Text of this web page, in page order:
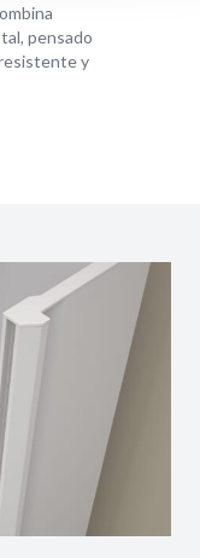
pensado
y